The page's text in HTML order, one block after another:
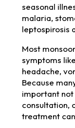
seasonal
malaria,
leptospirosis
Most
symptoms
headache,
Because
important
consultation,
treatment